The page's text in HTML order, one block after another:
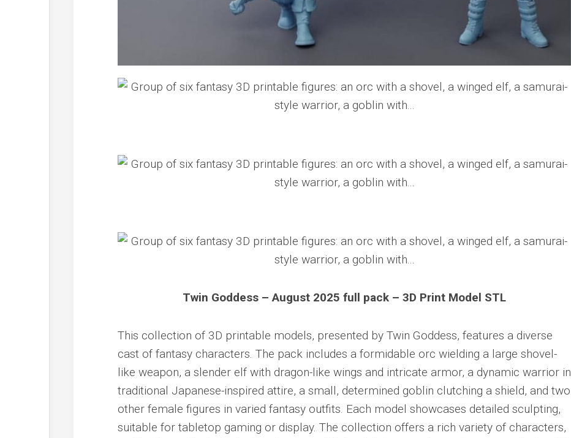
Twin Goddess – August 2025 full pack – 3D Print Model STL
This collection of 3D printable models, presented by Twin Goddess, features a diverse
cast of fantasy characters. The pack includes a formidable orc wielding a large shovel-
like weapon, a slender elf with dragon-like wings and intricate armor, a dynamic warrior in
traditional Japanese-inspired attire, a small, determined goblin clutching a shield, and two
other female figures in varied fantasy outfits. Each model showcases detailed sculpting,
suitable for tabletop gaming or display. The collection offers a rich variety of characters,